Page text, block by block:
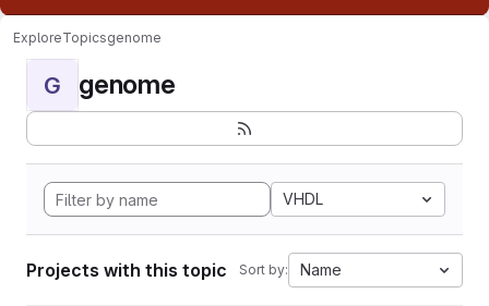
ExploreTopicsgenome
G genome
VHDL
Projects with this topic Sort by: Name